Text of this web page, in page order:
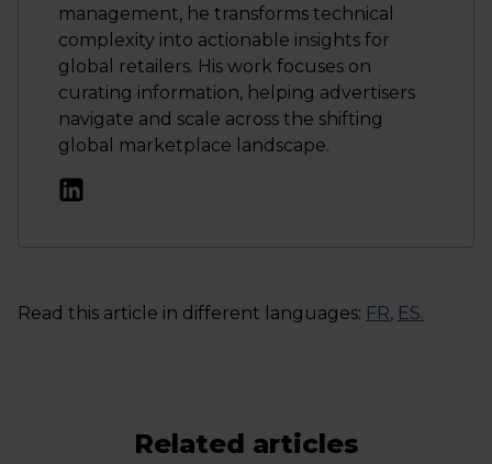
management, he transforms technical
complexity into actionable insights for
global retailers. His work focuses on
curating information, helping advertisers
navigate and scale across the shifting
global marketplace landscape.
Read this article in different languages: FR, ES.
Related articles